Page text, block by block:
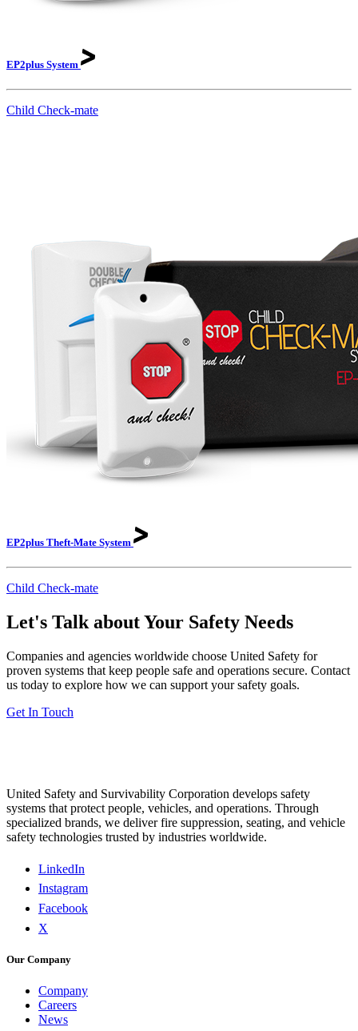
EP2plus System
Child Check-mate
EP2plus Theft-Mate System
Child Check-mate
Let's Talk about Your Safety Needs
Companies and agencies worldwide choose United Safety for
proven systems that keep people safe and operations secure. Contact
us today to explore how we can support your safety goals.
Get In Touch
United Safety and Survivability Corporation develops safety
systems that protect people, vehicles, and operations. Through
specialized brands, we deliver fire suppression, seating, and vehicle
safety technologies trusted by industries worldwide.
LinkedIn
Instagram
Facebook
X
Our Company
Company
Careers
News